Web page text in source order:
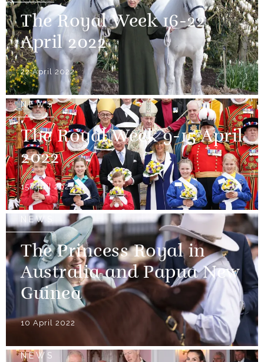
The Royal Week 16-22
April 2022
22 April 2022
NEWS
The Royal Week 9-15 April
2022
15 April 2022
NEWS
The Princess Royal in
Australia and Papua New
Guinea
10 April 2022
NEWS